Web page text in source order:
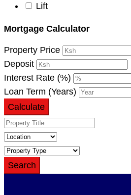
Lift
Mortgage Calculator
Property Price
Deposit
Interest Rate (%)
Loan Term (Years)
Calculate
Search